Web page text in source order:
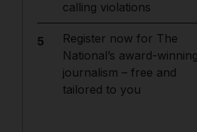
calling violations
5
Register now for The
National’s award-
journalism – free and
tailored to you